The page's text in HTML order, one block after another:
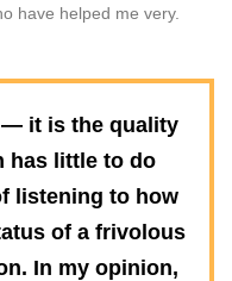
have helped me very.
— it is the quality
has little to do
listening to how
of a frivolous
In my opinion,